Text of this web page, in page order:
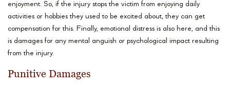
enjoyment. So, if the injury stops the victim from enjoying daily
activities or hobbies they used to be excited about, they can get
compensation for this. Finally, emotional distress is also here, and this
is damages for any mental anguish or psychological impact resulting
from the injury.
Punitive Damages